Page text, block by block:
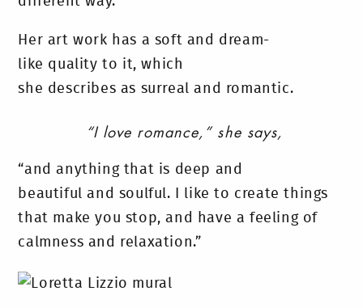
Her art work has a soft and dream-
like quality to it, which
she describes as surreal and romantic.
“I love romance,” she says,
“and anything that is deep and
beautiful and soulful. I like to create things
that make you stop, and have a feeling of
calmness and relaxation.”